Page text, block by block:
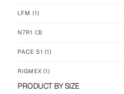
LFM (1)
N7R1 (3)
PACE S1(1)
RIGMEX(1)
PRODUCT BY SIZE